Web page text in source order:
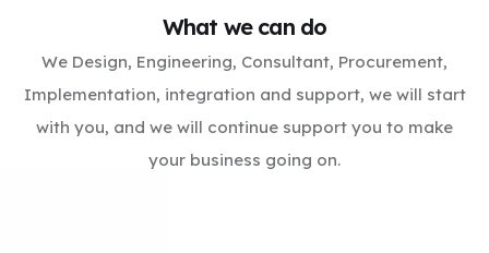
What we can do
We Design, Engineering, Consultant, Procurement,
Implementation, integration and support, we will start
with you, and we will continue support you to make
your business going on.